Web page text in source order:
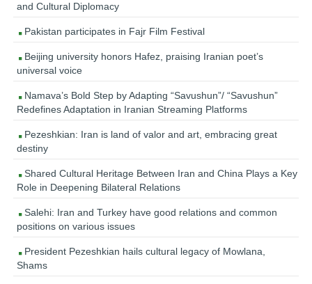
and Cultural Diplomacy
Pakistan participates in Fajr Film Festival
Beijing university honors Hafez, praising Iranian poet’s
universal voice
Namava’s Bold Step by Adapting “Savushun”/ “Savushun”
Redefines Adaptation in Iranian Streaming Platforms
Pezeshkian: Iran is land of valor and art, embracing great
destiny
Shared Cultural Heritage Between Iran and China Plays a Key
Role in Deepening Bilateral Relations
Salehi: Iran and Turkey have good relations and common
positions on various issues
President Pezeshkian hails cultural legacy of Mowlana,
Shams